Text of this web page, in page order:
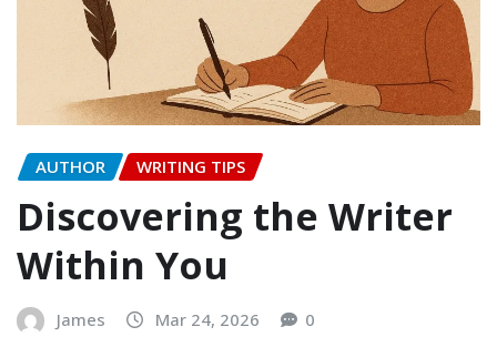
AUTHOR WRITING TIPS
Discovering the Writer
Within You
James Mar 24, 2026 0